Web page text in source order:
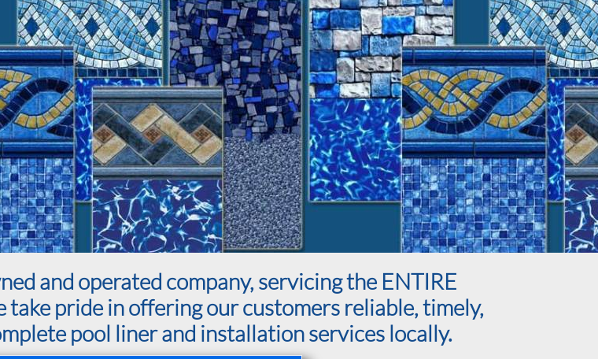
and operated company, servicing the ENTIRE
pride in offering our customers reliable, timely,
pool liner and installation services locally.